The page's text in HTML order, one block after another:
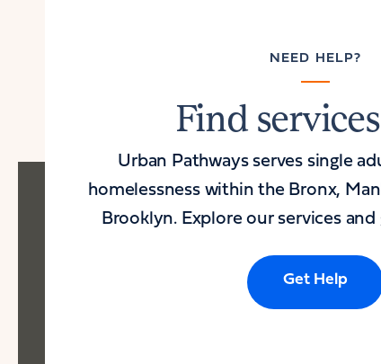
NEED HELP?
Find
Urban Pathways serves single
homelessness within the Bronx,
Brooklyn. Explore our services
Get Help